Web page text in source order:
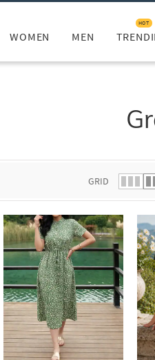
WOMEN MEN
HOT
GRID